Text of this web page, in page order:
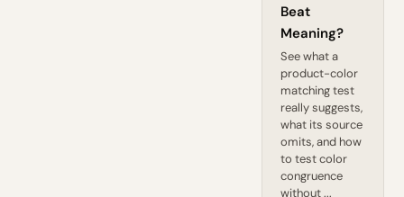
Beat
Meaning?
See what a
product-color
matching test
really suggests,
what its source
omits, and how
to test color
congruence
without ...